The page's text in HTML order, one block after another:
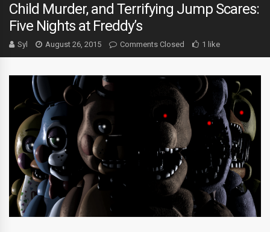
Child Murder, and Terrifying Jump Scares:
Five Nights at Freddy’s
Syl August 26, 2015 Comments Closed 1 like